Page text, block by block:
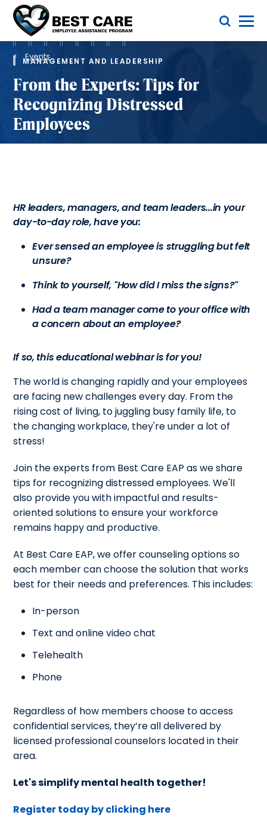
Methodist
Health
System
Toggle Menu
Breadcrumb
Events
MANAGEMENT AND LEADERSHIP
From the Experts: Tips for
Recognizing Distressed
Employees
HR leaders, managers, and team leaders...in your
day-to-day role, have you:
Ever sensed an employee is struggling but felt
unsure?
Think to yourself, "How did I miss the signs?"
Had a team manager come to your office with
a concern about an employee?
If so, this educational webinar is for you!
The world is changing rapidly and your employees
are facing new challenges every day. From the
rising cost of living, to juggling busy family life, to
the changing workplace, they're under a lot of
stress!
Join the experts from Best Care EAP as we share
tips for recognizing distressed employees. We'll
also provide you with impactful and results-
oriented solutions to ensure your workforce
remains happy and productive.
At Best Care EAP, we offer counseling options so
each member can choose the solution that works
best for their needs and preferences. This includes:
In-person
Text and online video chat
Telehealth
Phone
Regardless of how members choose to access
confidential services, they’re all delivered by
licensed professional counselors located in their
area.
Let's simplify mental health together!
Register today by clicking here